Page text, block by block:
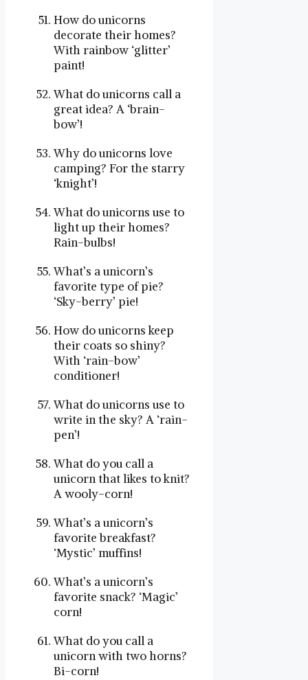
How do unicorns
decorate their homes?
With rainbow ‘glitter’
paint!
What do unicorns call a
great idea? A ‘brain-
bow’!
Why do unicorns love
camping? For the starry
‘knight’!
What do unicorns use to
light up their homes?
Rain-bulbs!
What’s a unicorn’s
favorite type of pie?
‘Sky-berry’ pie!
How do unicorns keep
their coats so shiny?
With ‘rain-bow’
conditioner!
What do unicorns use to
write in the sky? A ‘rain-
pen’!
What do you call a
unicorn that likes to knit?
A wooly-corn!
What’s a unicorn’s
favorite breakfast?
‘Mystic’ muffins!
What’s a unicorn’s
favorite snack? ‘Magic’
corn!
What do you call a
unicorn with two horns?
Bi-corn!